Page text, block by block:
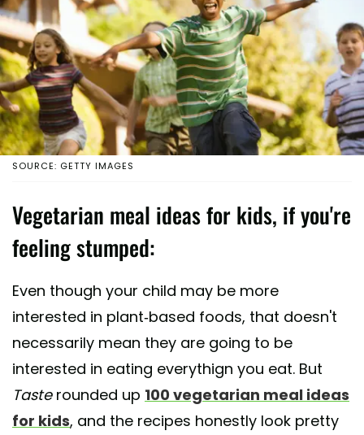
SOURCE: GETTY IMAGES
Vegetarian meal ideas for kids, if you're
feeling stumped:
Even though your child may be more
interested in plant-based foods, that doesn't
necessarily mean they are going to be
interested in eating everythign you eat. But
Taste rounded up 100 vegetarian meal ideas
for kids, and the recipes honestly look pretty